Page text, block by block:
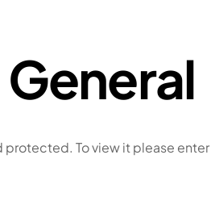
protected. To view it please enter